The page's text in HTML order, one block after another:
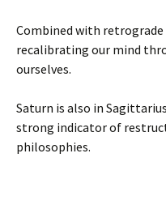
Combined with retrograde
recalibrating our mind
ourselves.
Saturn is also in
strong indicator of
philosophies.